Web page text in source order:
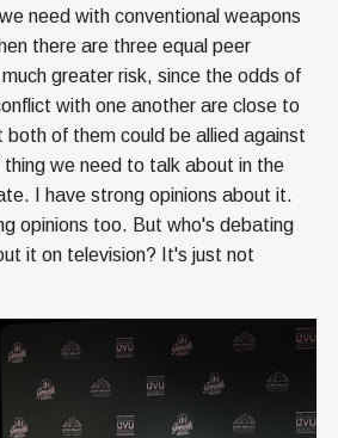
need with conventional weapons
there are three equal peer
greater risk, since the odds of
with one another are close to
of them could be allied against
we need to talk about in the
I have strong opinions about it.
opinions too. But who's debating
it on television? It's just not